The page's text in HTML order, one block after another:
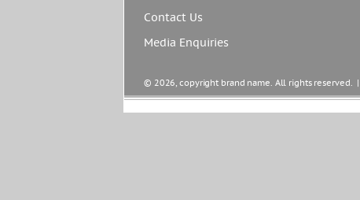
Contact Us
Media Enquiries
© 2026, copyright brand name. All rights reserved.  |